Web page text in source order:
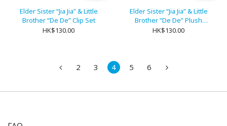
Elder Sister “Jia Jia” & Little
Brother “De De” Clip Set
HK$130.00
Elder Sister “Jia Jia” & Little
Brother “De De” Plush
Ribbon Set
HK$130.00
2 3 4 5 6